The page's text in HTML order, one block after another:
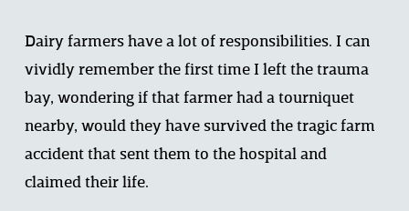
Dairy farmers have a lot of responsibilities. I can
vividly remember the first time I left the trauma
bay, wondering if that farmer had a tourniquet
nearby, would they have survived the tragic farm
accident that sent them to the hospital and
claimed their life.